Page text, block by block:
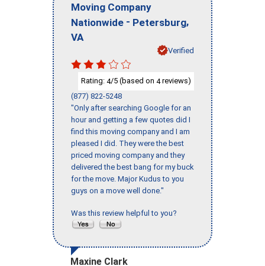
Moving Company
Nationwide - Petersburg,
VA
Verified
Rating: 4/5 (based on 4reviews)
(877) 822-5248
"Only after searching Google for an
hour and getting a few quotes did I
find this moving company and I am
pleased I did. They were the best
priced moving company and they
delivered the best bang for my buck
for the move. Major Kudus to you
guys on a move well done."
Was this review helpful to you?
Maxine Clark